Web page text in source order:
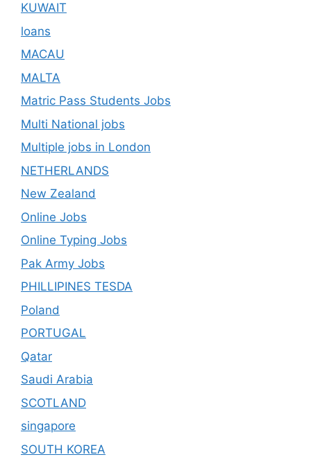
KUWAIT
loans
MACAU
MALTA
Matric Pass Students Jobs
Multi National jobs
Multiple jobs in London
NETHERLANDS
New Zealand
Online Jobs
Online Typing Jobs
Pak Army Jobs
PHILLIPINES TESDA
Poland
PORTUGAL
Qatar
Saudi Arabia
SCOTLAND
singapore
SOUTH KOREA